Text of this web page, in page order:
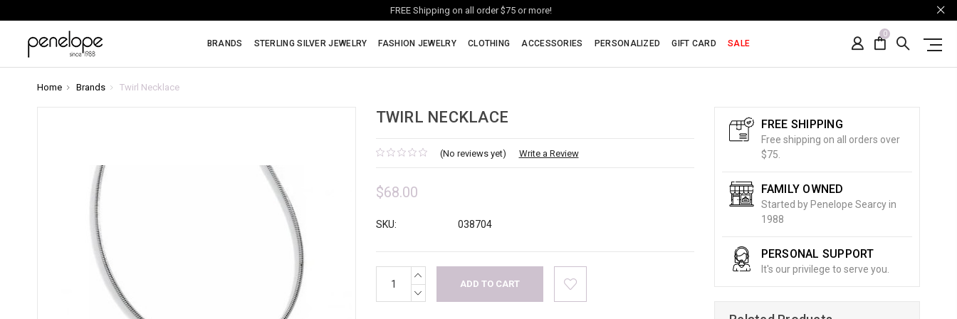
FREE Shipping on all order $75 or more!
BRANDS STERLING SILVER JEWELRY FASHION JEWELRY CLOTHING ACCESSORIES PERSONALIZED GIFT CARD SALE
0
Home Brands Twirl Necklace
TWIRL NECKLACE
(No reviews yet) Write a Review
$68.00
SKU: 038704
Stock:
INCREASE
QUANTITY:
DECREASE
QUANTITY:
FREE SHIPPING
Free shipping on all orders over
$75.
FAMILY OWNED
Started by Penelope Searcy in
1988
PERSONAL SUPPORT
It's our privilege to serve you.